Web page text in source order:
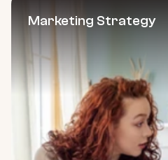
Marketing Strategy